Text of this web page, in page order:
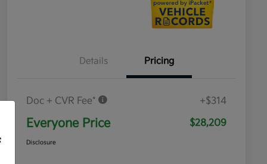
Details Pricing
Doc + CVR Fee* +$314
Everyone Price $28,209
Disclosure